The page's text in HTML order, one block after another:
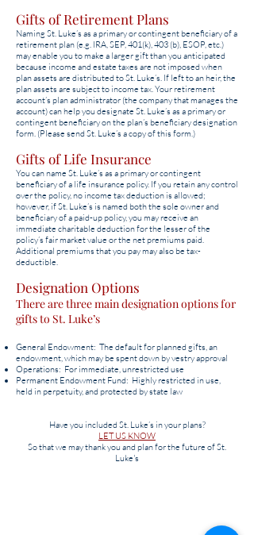
Gifts of Retirement Plans
Naming St. Luke’s as a primary or contingent beneficiary of a
retirement plan (e.g. IRA, SEP, 401(k), 403 (b), ESOP, etc.)
may enable you to make a larger gift than you anticipated
because income and estate taxes are not imposed when
plan assets are distributed to St. Luke’s. If left to an heir, the
plan assets are subject to income tax. Your retirement
account’s plan administrator (the company that manages the
account) can help you designate St. Luke’s as a primary or
contingent beneficiary on the plan’s beneficiary designation
form. (Please send St. Luke’s a copy of this form.)
Gifts of Life Insurance
You can name St. Luke’s as a primary or contingent
beneficiary of a life insurance policy. If you retain any control
over the policy, no income tax deduction is allowed;
however, if St. Luke’s is named both the sole owner and
beneficiary of a paid-up policy, you may receive an
immediate charitable deduction for the lesser of the
policy’s fair market value or the net premiums paid.
Additional premiums that you pay may also be tax-
deductible.
Designation Options
There are three main designation options for
gifts to St. Luke’s
General Endowment: The default for planned gifts, an
endowment, which may be spent down by vestry approval
Operations: For immediate, unrestricted use
Permanent Endowment Fund: Highly restricted in use,
held in perpetuity, and protected by state law
Have you included St. Luke’s in your plans?
LET US KNOW
So that we may thank you and plan for the future of St.
Luke's